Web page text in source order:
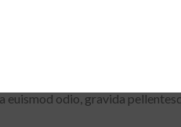
odio, gravida